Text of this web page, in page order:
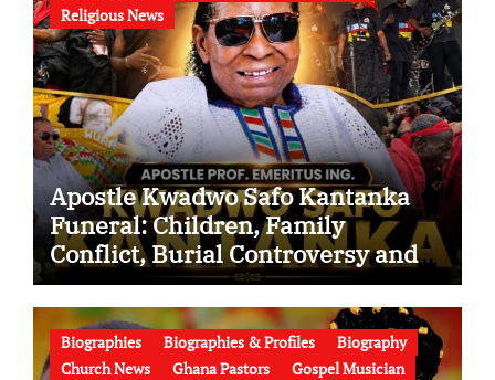
Religious News
Apostle Kwadwo Safo Kantanka
Funeral: Children, Family
Conflict, Burial Controversy and
the Battle Over His Legacy
Biographies Biographies & Profiles
Biography
Church News
Ghana Pastors
Gospel Musician